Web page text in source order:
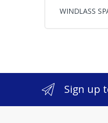
WINDLASS
Sign up